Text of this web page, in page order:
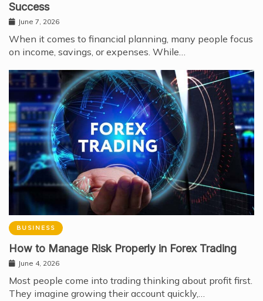
Success
June 7, 2026
When it comes to financial planning, many people focus
on income, savings, or expenses. While…
BUSINESS
How to Manage Risk Properly in Forex Trading
June 4, 2026
Most people come into trading thinking about profit first.
They imagine growing their account quickly,…